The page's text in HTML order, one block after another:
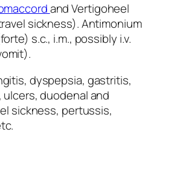
and Vertigoheel
sickness). Antimonium
s.c., i.m., possibly i.v.
dyspepsia, gastritis,
duodenal and
sickness, pertussis,